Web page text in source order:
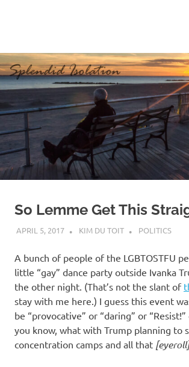
p
e
n
d
i
I
s
o
So Lemme Get This
APRIL 5, 2017 KIM DU TOIT POLITICS
A bunch of people of the LGBTOSTFU
little “gay” dance party outside Ivanka
the other night. (That’s not the slant of
stay with me here.) I guess this event
be “provocative” or “daring” or
you know, what with Trump planning to
concentration camps and all that [eyeroll]